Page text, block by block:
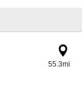
55.3mi